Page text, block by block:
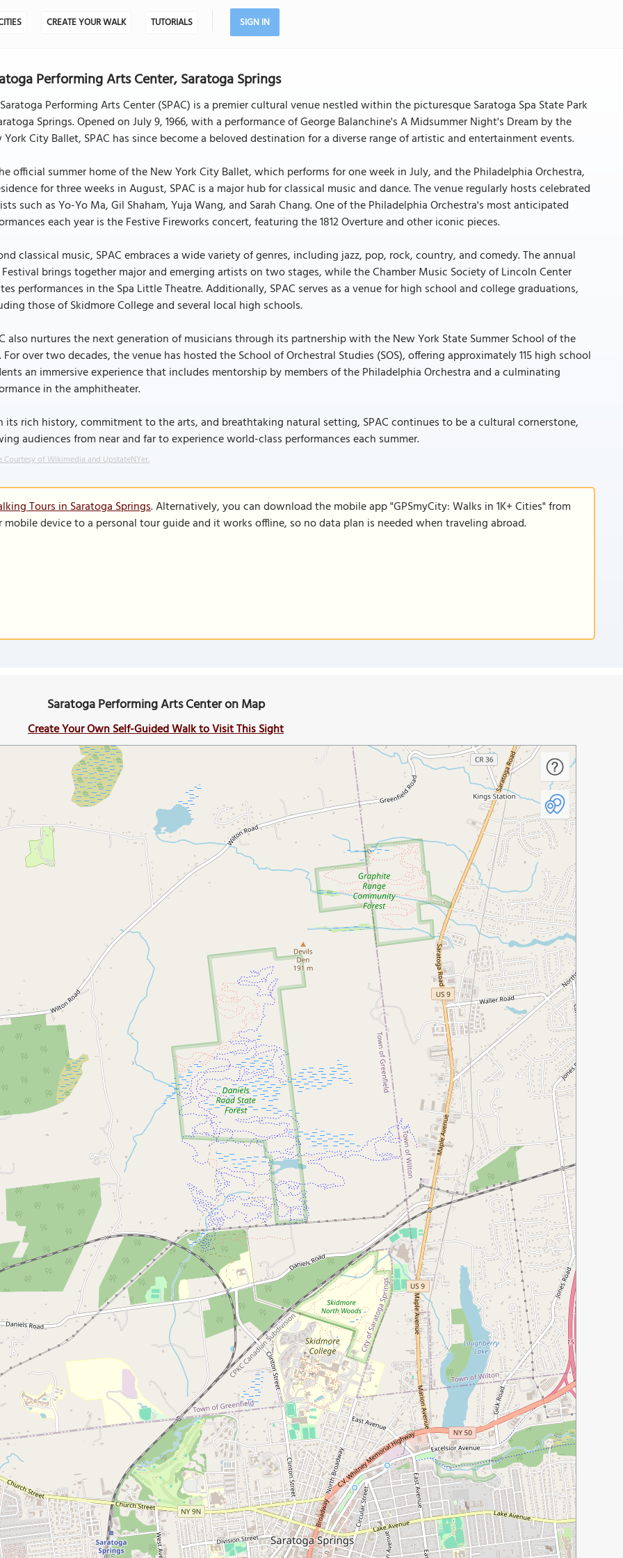
CREATE YOUR WALK TUTORIALS SIGN IN
Performing Arts Center, Saratoga Springs
Performing Arts Center (SPAC) is a premier cultural venue nestled within the picturesque Saratoga Spa State Park
Springs. Opened on July 9, 1966, with a performance of George Balanchine's A Midsummer Night's Dream by the
York City Ballet, SPAC has since become a beloved destination for a diverse range of artistic and entertainment events.
official summer home of the New York City Ballet, which performs for one week in July, and the Philadelphia Orchestra,
for three weeks in August, SPAC is a major hub for classical music and dance. The venue regularly hosts celebrated
such as Yo-Yo Ma, Gil Shaham, Yuja Wang, and Sarah Chang. One of the Philadelphia Orchestra's most anticipated
each year is the Festive Fireworks concert, featuring the 1812 Overture and other iconic pieces.
classical music, SPAC embraces a wide variety of genres, including jazz, pop, rock, country, and comedy. The annual
Festival brings together major and emerging artists on two stages, while the Chamber Music Society of Lincoln Center
performances in the Spa Little Theatre. Additionally, SPAC serves as a venue for high school and college graduations,
those of Skidmore College and several local high schools.
also nurtures the next generation of musicians through its partnership with the New York State Summer School of the
For over two decades, the venue has hosted the School of Orchestral Studies (SOS), offering approximately 115 high school
an immersive experience that includes mentorship by members of the Philadelphia Orchestra and a culminating
in the amphitheater.
its rich history, commitment to the arts, and breathtaking natural setting, SPAC continues to be a cultural cornerstone,
audiences from near and far to experience world-class performances each summer.
Courtesy of Wikimedia and UpstateNYer.
Tours in Saratoga Springs. Alternatively, you can download the mobile app "GPSmyCity: Walks in 1K+ Cities" from
mobile device to a personal tour guide and it works offline, so no data plan is needed when traveling abroad.
Saratoga Performing Arts Center on Map
Create Your Own Self-Guided Walk to Visit This Sight